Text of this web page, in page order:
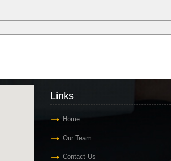
Links
Home
Our Team
Contact Us